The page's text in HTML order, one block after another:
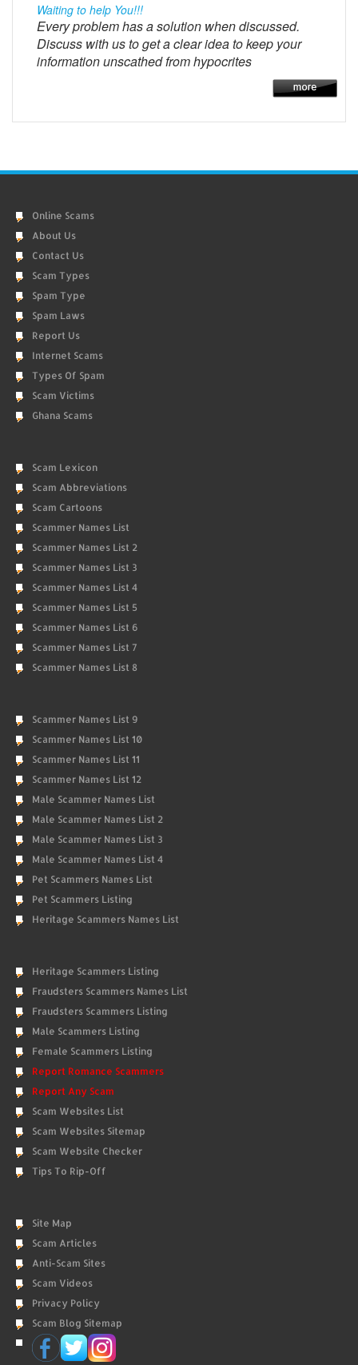
Waiting to help You!!!
Every problem has a solution when discussed.
Discuss with us to get a clear idea to keep your
information unscathed from hypocrites
Online Scams
About Us
Contact Us
Scam Types
Spam Type
Spam Laws
Report Us
Internet Scams
Types Of Spam
Scam Victims
Ghana Scams
Scam Lexicon
Scam Abbreviations
Scam Cartoons
Scammer Names List
Scammer Names List 2
Scammer Names List 3
Scammer Names List 4
Scammer Names List 5
Scammer Names List 6
Scammer Names List 7
Scammer Names List 8
Scammer Names List 9
Scammer Names List 10
Scammer Names List 11
Scammer Names List 12
Male Scammer Names List
Male Scammer Names List 2
Male Scammer Names List 3
Male Scammer Names List 4
Pet Scammers Names List
Pet Scammers Listing
Heritage Scammers Names List
Heritage Scammers Listing
Fraudsters Scammers Names List
Fraudsters Scammers Listing
Male Scammers Listing
Female Scammers Listing
Report Romance Scammers
Report Any Scam
Scam Websites List
Scam Websites Sitemap
Scam Website Checker
Tips To Rip-Off
Site Map
Scam Articles
Anti-Scam Sites
Scam Videos
Privacy Policy
Scam Blog Sitemap